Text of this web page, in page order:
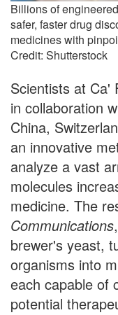
Billions of
safer, faster drug
medicines with
Credit: Shutterstock
Scientists at Ca'
in collaboration
China,
an innovative
analyze a vast
molecules
medicine. The
Communications
brewer's yeast,
organisms into
each capable of
potential